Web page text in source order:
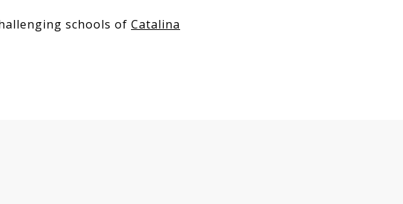
schools of Catalina